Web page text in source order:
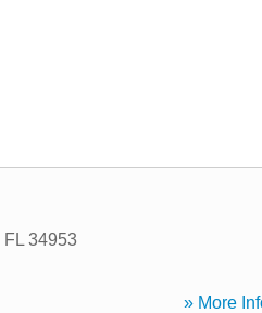
FL 34953
» More